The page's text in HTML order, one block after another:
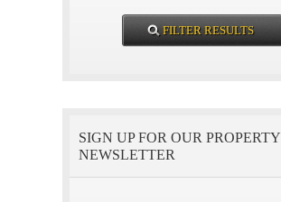
SIGN UP FOR OUR PROPERTY
NEWSLETTER